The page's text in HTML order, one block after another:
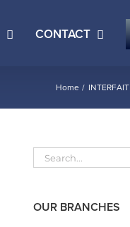
CONTACT
Home
Search
OUR BRANCHES